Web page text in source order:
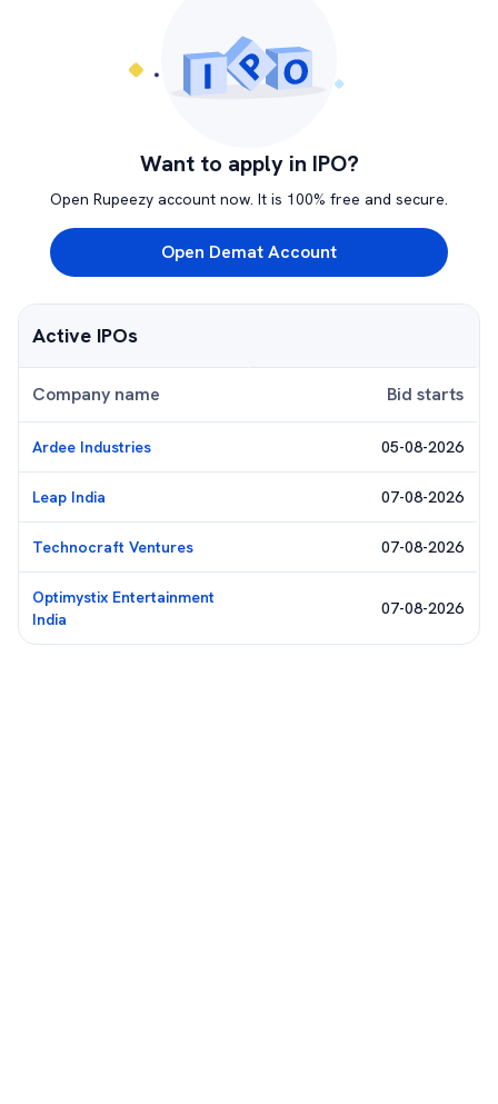
Want to apply in IPO?
Open Rupeezy account now. It is 100% free and secure.
Open Demat Account
Active IPOs
Company name Bid starts
Ardee Industries 05-08-2026
Leap India 07-08-2026
Technocraft Ventures 07-08-2026
Optimystix Entertainment
India
07-08-2026